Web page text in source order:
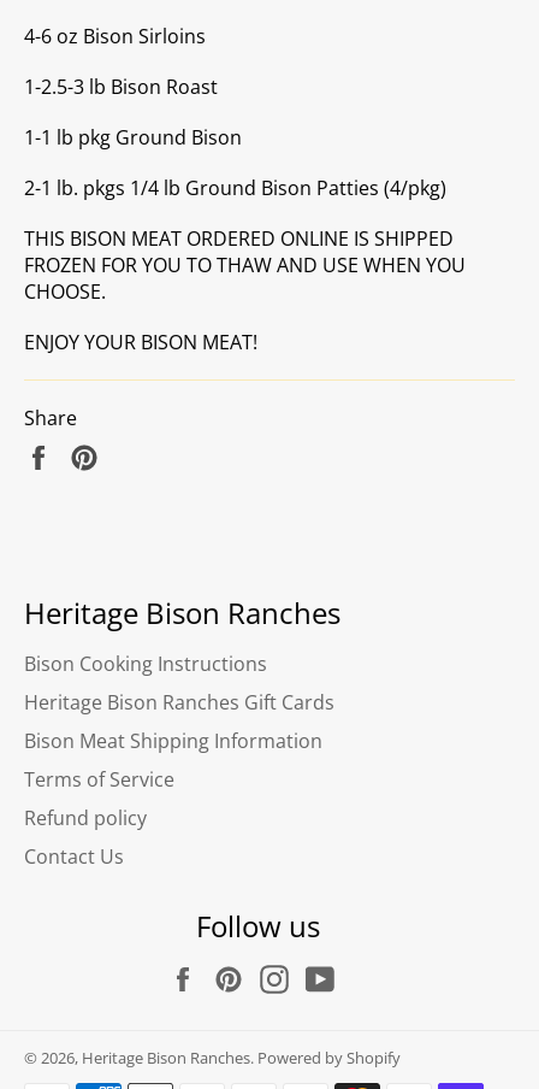
4-6 oz Bison Sirloins
1-2.5-3 lb Bison Roast
1-1 lb pkg Ground Bison
2-1 lb. pkgs 1/4 lb Ground Bison Patties (4/pkg)
THIS BISON MEAT ORDERED ONLINE IS SHIPPED
FROZEN FOR YOU TO THAW AND USE WHEN YOU
CHOOSE.
ENJOY YOUR BISON MEAT!
Share
Share
Heritage Bison Ranches
Bison Cooking Instructions
Heritage Bison Ranches Gift Cards
Bison Meat Shipping Information
Terms of Service
Refund policy
Contact Us
Follow us
FacebookPinterestInstagram
© 2026, Heritage Bison Ranches. Powered by Shopify
Payment